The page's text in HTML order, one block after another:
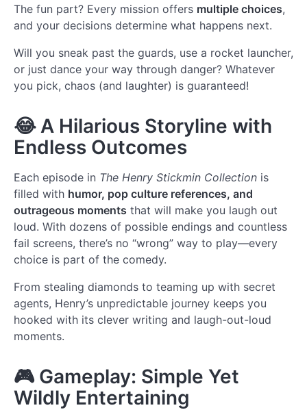
The fun part? Every mission offers multiple choices,
and your decisions determine what happens next.
Will you sneak past the guards, use a rocket launcher,
or just dance your way through danger? Whatever
you pick, chaos (and laughter) is guaranteed!
😂A Hilarious Storyline with
Endless Outcomes
Each episode in The Henry Stickmin Collection is
filled with humor, pop culture references, and
outrageous moments that will make you laugh out
loud. With dozens of possible endings and countless
fail screens, there’s no “wrong” way to play—every
choice is part of the comedy.
From stealing diamonds to teaming up with secret
agents, Henry’s unpredictable journey keeps you
hooked with its clever writing and laugh-out-loud
moments.
🎮 Gameplay: Simple Yet
Wildly Entertaining